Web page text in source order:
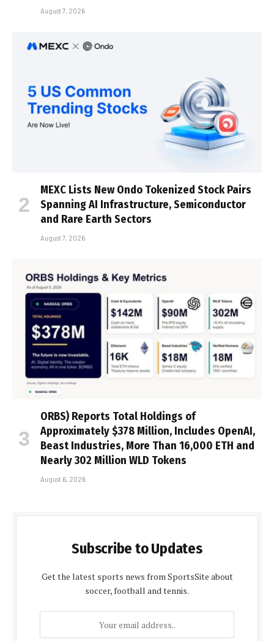
August 7, 2026
MEXC Lists New Ondo Tokenized Stock Pairs
Spanning AI Infrastructure, Semiconductor
and Rare Earth Sectors
August 7, 2026
ORBS) Reports Total Holdings of
Approximately $378 Million, Includes OpenAI,
Beast Industries, More Than 16,000 ETH and
Nearly 302 Million WLD Tokens
August 6, 2026
Subscribe to Updates
Get the latest sports news from SportsSite about
soccer, football and tennis.